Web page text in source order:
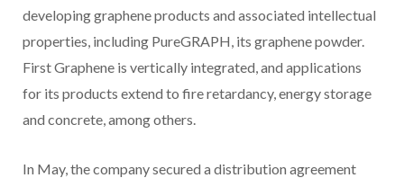
developing graphene products and associated intellectual
properties, including PureGRAPH, its graphene powder.
First Graphene is vertically integrated, and applications
for its products extend to fire retardancy, energy storage
and concrete, among others.
In May, the company secured a distribution agreement